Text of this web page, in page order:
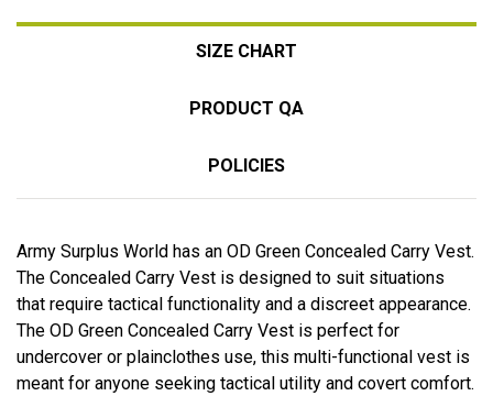
SIZE CHART
PRODUCT QA
POLICIES
Army Surplus World has an OD Green Concealed Carry Vest.
The Concealed Carry Vest is designed to suit situations
that require tactical functionality and a discreet appearance.
The OD Green Concealed Carry Vest is perfect for
undercover or plainclothes use, this multi-functional vest is
meant for anyone seeking tactical utility and covert comfort.